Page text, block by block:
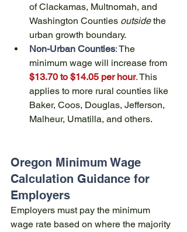
of Clackamas, Multnomah, and
Washington Counties outside the
urban growth boundary.
Non-Urban Counties: The
minimum wage will increase from
$13.70 to $14.05 per hour. This
applies to more rural counties like
Baker, Coos, Douglas, Jefferson,
Malheur, Umatilla, and others.
Oregon Minimum Wage
Calculation Guidance for
Employers
Employers must pay the minimum
wage rate based on where the majority